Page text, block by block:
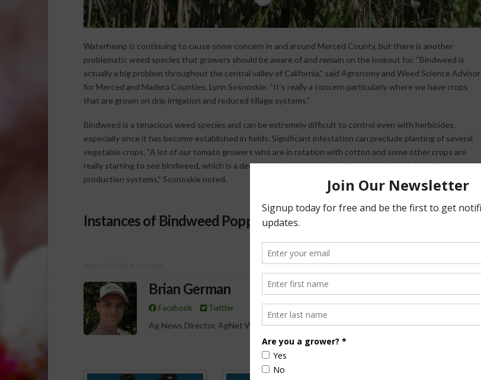
Waterhemp is continuing to cause some concern in and around Merced County, but there is another
problematic weed species that growers should be aware of and remain on the lookout for. “Bindweed is
actually a big problem throughout the central valley of California,” said Agronomy and Weed Science Advisor
for Merced and Madera Counties, Lynn Sosnoskie. “It’s really a concern particularly where we have crops
that are grown on drip irrigation and reduced tillage systems.”
Bindweed is a tenacious weed species and can be extremely difficult to control even with herbicides,
especially once it has become established in fields. Significant infestation can preclude planting of several
vegetable crops. “A lot of our tomato growers who are in rotation with cotton and some other crops are
really starting to see bindweed, which is a deep-rooted perennial vine, kind of rear its ugly head in our
production systems,” Sosnoskie noted.
Instances of Bindweed Popping Up in Central Valley Farms
Brian German
Facebook Twitter
Ag News Director, AgNet West
Sponsored Content